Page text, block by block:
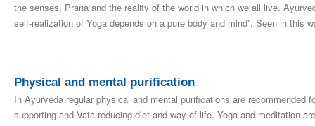
the senses, Prana and the reality of the world in which we all live.
self-realization of Yoga depends on a pure body and mind”. Seen in
Physical and mental purification
In Ayurveda regular physical and mental purifications are
supporting and Vata reducing diet and way of life. Yoga and meditation